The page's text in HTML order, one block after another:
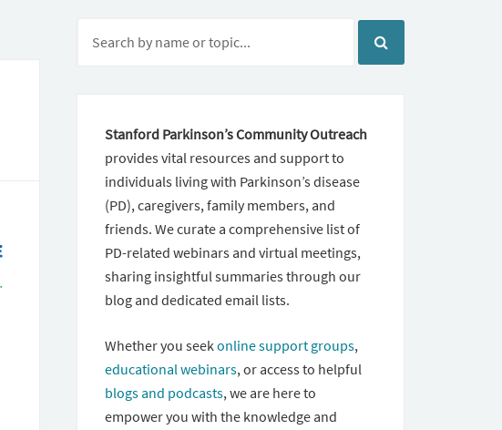
Stanford Parkinson’s Community Outreach
provides vital resources and support to
individuals living with Parkinson’s disease
(PD), caregivers, family members, and
friends. We curate a comprehensive list of
PD-related webinars and virtual meetings,
sharing insightful summaries through our
blog and dedicated email lists.
Whether you seekonline support groups,
educational webinars, or access to helpful
blogs and podcasts, we are here to
empower you with the knowledge and